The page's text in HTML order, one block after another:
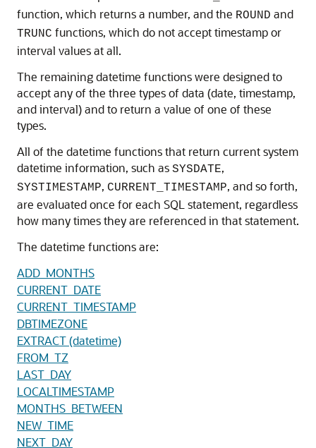
function, which returns a number, and the ROUND and
TRUNC functions, which do not accept timestamp or
interval values at all.
The remaining datetime functions were designed to
accept any of the three types of data (date, timestamp,
and interval) and to return a value of one of these
types.
All of the datetime functions that return current system
datetime information, such as SYSDATE,
SYSTIMESTAMP, CURRENT_TIMESTAMP, and so forth,
are evaluated once for each SQL statement, regardless
how many times they are referenced in that statement.
The datetime functions are:
ADD_MONTHS
CURRENT_DATE
CURRENT_TIMESTAMP
DBTIMEZONE
EXTRACT (datetime)
FROM_TZ
LAST_DAY
LOCALTIMESTAMP
MONTHS_BETWEEN
NEW_TIME
NEXT_DAY